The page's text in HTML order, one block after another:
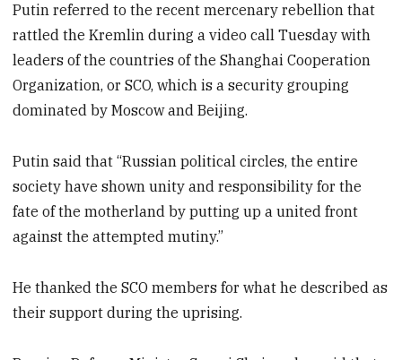
Putin referred to the recent mercenary rebellion that
rattled the Kremlin during a video call Tuesday with
leaders of the countries of the Shanghai Cooperation
Organization, or SCO, which is a security grouping
dominated by Moscow and Beijing.
Putin said that “Russian political circles, the entire
society have shown unity and responsibility for the
fate of the motherland by putting up a united front
against the attempted mutiny.”
He thanked the SCO members for what he described as
their support during the uprising.